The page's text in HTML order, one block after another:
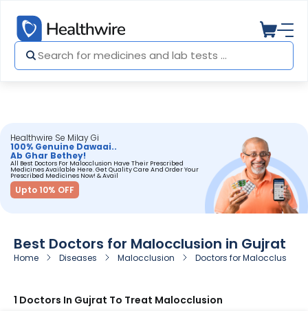
Healthwire Se Milay Gi
100% Genuine Dawaai..
Ab Ghar Bethey!
All Best Doctors For Malocclusion Have Their Prescribed
Medicines Available Here. Get Quality Care And Order Your
Prescribed Medicines Now! & Avail
Upto 10% OFF
Best Doctors for Malocclusion in Gujrat
Home Diseases Malocclusion Doctors for Malocclusion
1 Doctors In Gujrat To Treat Malocclusion